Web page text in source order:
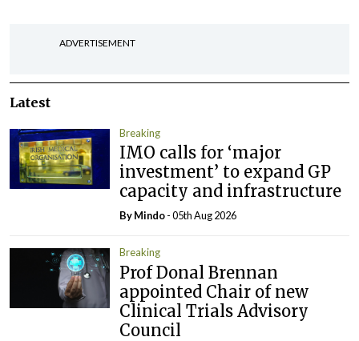
ADVERTISEMENT
Latest
Breaking
IMO calls for ‘major
investment’ to expand GP
capacity and infrastructure
ByMindo- 05th Aug 2026
Breaking
Prof Donal Brennan
appointed Chair of new
Clinical Trials Advisory
Council